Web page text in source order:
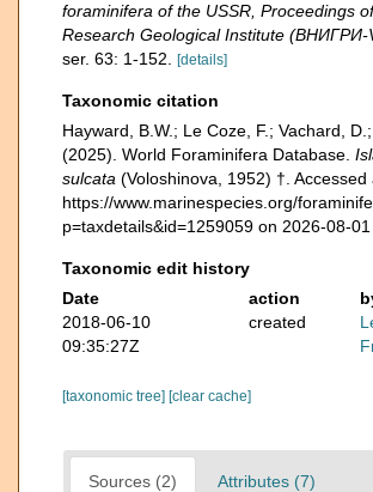
foraminifera of the USSR, Proceedings
Research Geological Institute (ВНИГРИ-
ser. 63: 1-152.
[details]
Taxonomic citation
Hayward, B.W.; Le Coze, F.; Vachard,
(2025). World Foraminifera Database.
sulcata (Voloshinova, 1952) †. Accessed
https://www.marinespecies.org/
p=taxdetails&id=1259059 on 2026-08-01
Taxonomic edit history
Date
action
2018-06-10
09:35:27Z
created
[taxonomic tree] [clear cache]
Sources (2) Attributes (7)